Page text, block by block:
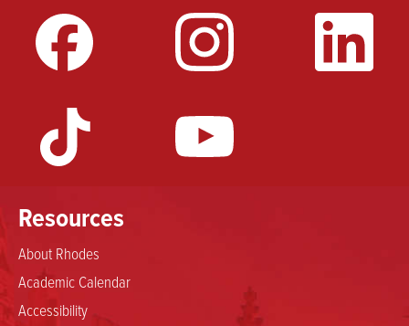
Resources
About Rhodes
Academic Calendar
Accessibility